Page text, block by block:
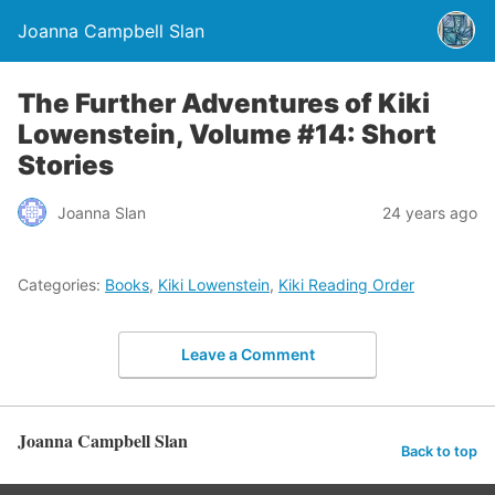
Joanna Campbell Slan
The Further Adventures of Kiki
Lowenstein, Volume #14: Short
Stories
Joanna Slan 24 years ago
Categories: Books, Kiki Lowenstein, Kiki Reading Order
Leave a Comment
Joanna Campbell Slan Back to top